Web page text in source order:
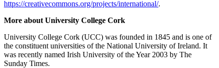
https://creativecommons.org/projects/international/.
More about University College Cork
University College Cork (UCC) was founded in 1845 and is one of
the constituent universities of the National University of Ireland. It
was recently named Irish University of the Year 2003 by The
Sunday Times.